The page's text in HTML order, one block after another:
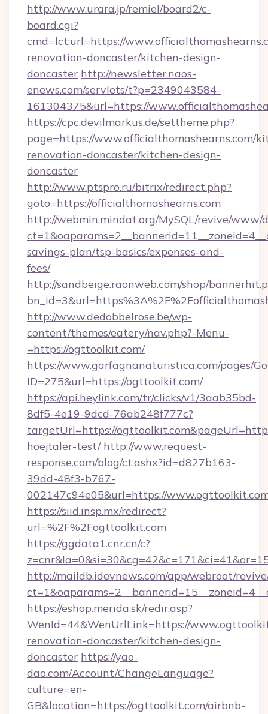
http://www.urara.jp/remiel/board2/c-
board.cgi?
cmd=lct;url=https://
renovation-doncaster/kitchen-design-
doncaster http://newsletter.naos-
enews.com/servlets/t?p=2349043584-
161304375&url=https://
https://cpc.devilmarkus.de/settheme.php?
page=https://www.officialthomashearns.com/
renovation-doncaster/kitchen-design-
doncaster
http://www.ptspro.ru/bitrix/redirect.php?
goto=https://officialthomashearns.com
http://webmin.mindat.org/MySQL/revive/www/
savings-plan/tsp-basics/expenses-and-
fees/
http://sandbeige.raonweb.com/shop/
http://www.dedobbelrose.be/wp-
content/themes/eatery/nav.php?-Menu-
=https://ogttoolkit.com/
https://www.garfagnanaturistica.com/pages/
ID=275&url=https://ogttoolkit.com/
https://api.heylink.com/tr/clicks/v1/3aab35bd-
8df5-4e19-9dcd-76ab248f777c?
targetUrl=https://
hoejtaler-test/ http://www.request-
response.com/blog/ct.ashx?id=d827b163-
39dd-48f3-b767-
002147c94e05&url=https://
https://siid.insp.mx/redirect?
url=%2F%2Fogttoolkit.com
https://ggdata1.cnr.cn/c?
http://maildb.idevnews.com/app/webroot/
https://eshop.merida.sk/redir.asp?
WenId=44&WenUrlLink=https://
renovation-doncaster/kitchen-design-
doncaster https://yao-
dao.com/Account/ChangeLanguage?
culture=en-
GB&location=https://ogttoolkit.com/airbnb-